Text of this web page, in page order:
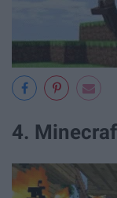
4.